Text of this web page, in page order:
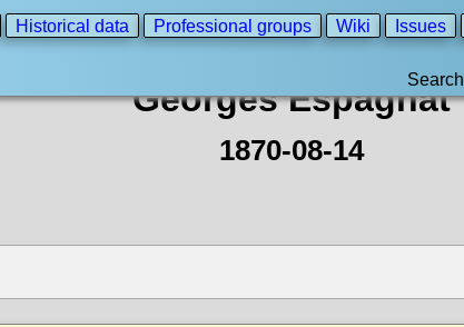
Historical data Professional groups Wiki Issues
Search
Georges Espagnat
1870-08-14